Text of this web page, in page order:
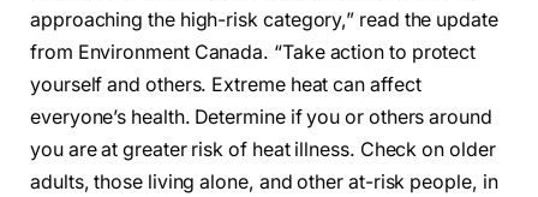
approaching the high-risk category,” read the update
from Environment Canada. “Take action to protect
yourself and others. Extreme heat can affect
everyone’s health. Determine if you or others around
you are at greater risk of heat illness. Check on older
adults, those living alone, and other at-risk people, in